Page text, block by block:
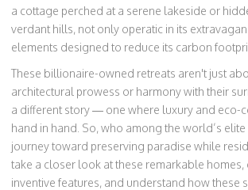
a cottage perched at a serene lakeside or
verdant hills, not only operatic in its
elements designed to reduce its carbon
These billionaire-owned retreats aren't just
architectural prowess or harmony with their
a different story — one where luxury and eco-
hand in hand. So, who among the world’s
journey toward preserving paradise while
take a closer look at these remarkable homes,
inventive features, and understand how these